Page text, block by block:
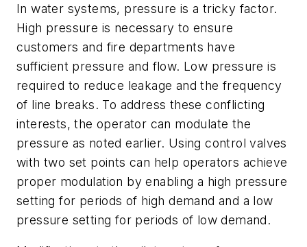
In water systems, pressure is a tricky factor.
High pressure is necessary to ensure
customers and fire departments have
sufficient pressure and flow. Low pressure is
required to reduce leakage and the frequency
of line breaks. To address these conflicting
interests, the operator can modulate the
pressure as noted earlier. Using control valves
with two set points can help operators achieve
proper modulation by enabling a high pressure
setting for periods of high demand and a low
pressure setting for periods of low demand.